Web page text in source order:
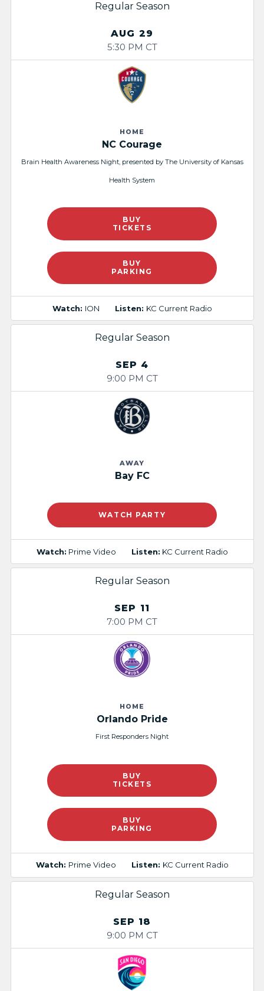
Regular Season
AUG 29
5:30 PM CT
HOME
NC Courage
Brain Health Awareness Night, presented by The University of Kansas
Health System
BUY
TICKETS
BUY
PARKING
Watch: ION Listen: KC Current Radio
Regular Season
SEP 4
9:00 PM CT
AWAY
Bay FC
WATCH PARTY
Watch: Prime Video Listen: KC Current Radio
Regular Season
SEP 11
7:00 PM CT
HOME
Orlando Pride
First Responders Night​
BUY
TICKETS
BUY
PARKING
Watch: Prime Video Listen: KC Current Radio
Regular Season
SEP 18
9:00 PM CT